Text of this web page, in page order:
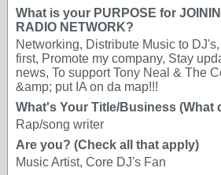
What is your PURPOSE for
RADIO NETWORK?
Networking, Distribute Music to
first, Promote my company, Stay
news, To support Tony Neal & The
&amp; put IA on da map!!!
What's Your Title/Business (What
Rap/song writer
Are you? (Check all that apply)
Music Artist, Core DJ's Fan